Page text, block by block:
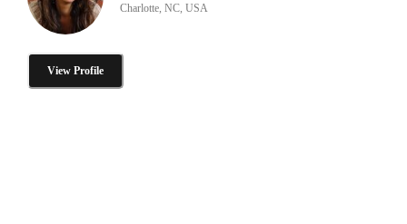
Charlotte, NC, USA
View Profile